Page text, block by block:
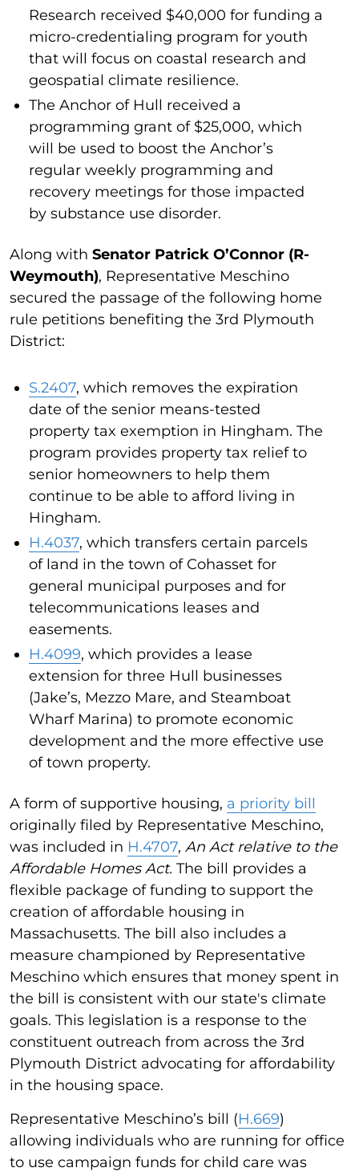
Research received $40,000 for funding a
micro-credentialing program for youth
that will focus on coastal research and
geospatial climate resilience.
The Anchor of Hull received a
programming grant of $25,000, which
will be used to boost the Anchor’s
regular weekly programming and
recovery meetings for those impacted
by substance use disorder.
Along with Senator Patrick O’Connor (R-
Weymouth), Representative Meschino
secured the passage of the following home
rule petitions benefiting the 3rd Plymouth
District:
S.2407, which removes the expiration
date of the senior means-tested
property tax exemption in Hingham. The
program provides property tax relief to
senior homeowners to help them
continue to be able to afford living in
Hingham.
H.4037, which transfers certain parcels
of land in the town of Cohasset for
general municipal purposes and for
telecommunications leases and
easements.
H.4099, which provides a lease
extension for three Hull businesses
(Jake’s, Mezzo Mare, and Steamboat
Wharf Marina) to promote economic
development and the more effective use
of town property.
A form of supportive housing, a priority bill
originally filed by Representative Meschino,
was included in H.4707, An Act relative to the
Affordable Homes Act. The bill provides a
flexible package of funding to support the
creation of affordable housing in
Massachusetts. The bill also includes a
measure championed by Representative
Meschino which ensures that money spent in
the bill is consistent with our state's climate
goals. This legislation is a response to the
constituent outreach from across the 3rd
Plymouth District advocating for affordability
in the housing space.
Representative Meschino’s bill (H.669)
allowing individuals who are running for office
to use campaign funds for child care was